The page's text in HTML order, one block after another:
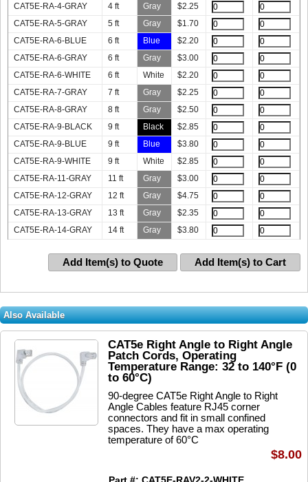
CAT5E-RA-4-GRAY
4 ft Gray $2.25
CAT5E-RA-5-GRAY
5 ft Gray $1.70
CAT5E-RA-6-BLUE
6 ft Blue $2.20
CAT5E-RA-6-GRAY
6 ft Gray $3.00
CAT5E-RA-6-WHITE
6 ft White $2.20
CAT5E-RA-7-GRAY
7 ft Gray $2.25
CAT5E-RA-8-GRAY
8 ft Gray $2.50
CAT5E-RA-9-BLACK
9 ft Black $2.85
CAT5E-RA-9-BLUE
9 ft Blue $3.80
CAT5E-RA-9-WHITE
9 ft White $2.85
CAT5E-RA-11-GRAY
11 ft Gray $3.00
CAT5E-RA-12-GRAY
12 ft Gray $4.75
CAT5E-RA-13-GRAY
13 ft Gray $2.35
CAT5E-RA-14-GRAY
14 ft Gray $3.80
Add Item(s) to Quote Add Item(s) to Cart
Also Available
CAT5e Right Angle to Right Angle
Patch Cords, Operating
Temperature Range: 32 to 140°F (0
to 60°C)
90-degree CAT5e Right Angle to Right
Angle Cables feature RJ45 corner
connectors and fit in small confined
spaces. They have a max operating
temperature of 60°C
$8.00